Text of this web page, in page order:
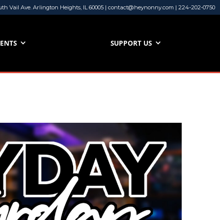
Vail Ave. Arlington Heights, IL 60005 | contact@heynonny.com | 224-202-0750
SUPPORT US